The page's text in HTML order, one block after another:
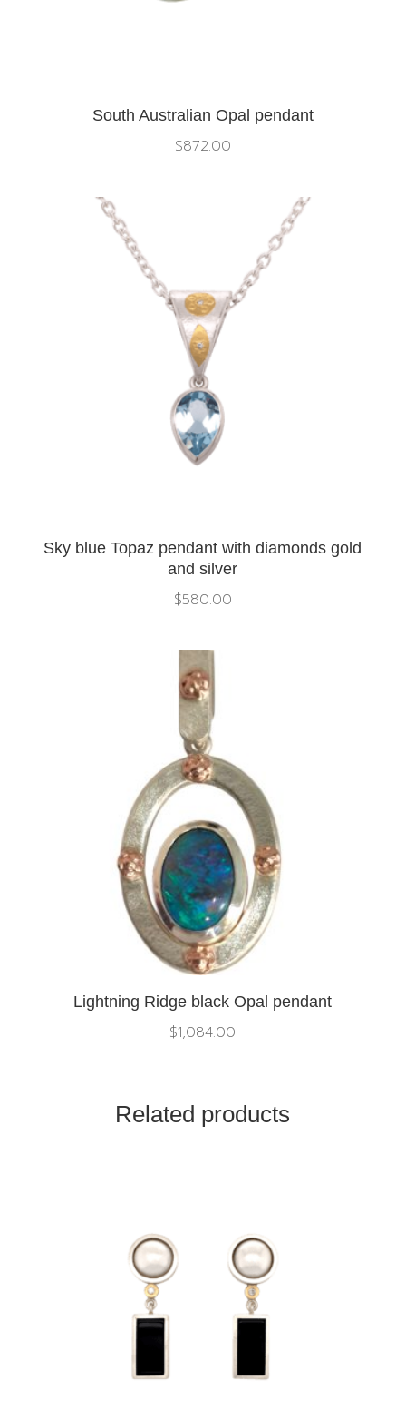
South Australian Opal pendant
$872.00
Sky blue Topaz pendant with diamonds gold
and silver
$580.00
Lightning Ridge black Opal pendant
$1,084.00
Related products